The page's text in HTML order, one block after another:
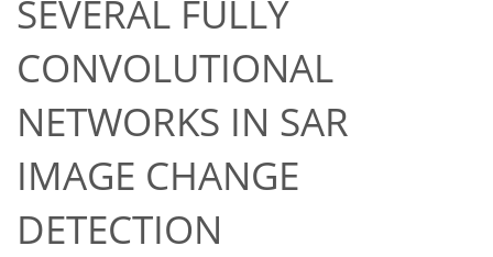
SEVERAL FULLY
CONVOLUTIONAL
NETWORKS IN SAR
IMAGE CHANGE
DETECTION